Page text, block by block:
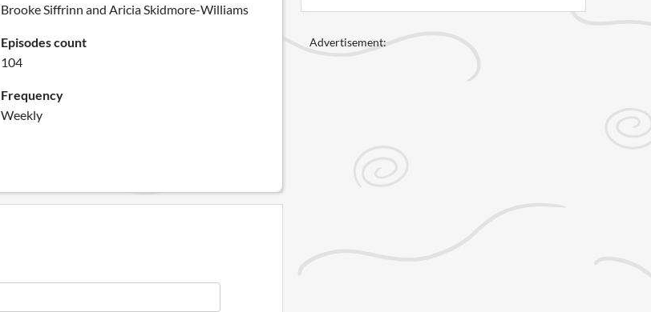
Brooke Siffrinn and Aricia Skidmore-Williams
Episodes count
104
Frequency
Weekly
Advertisement: